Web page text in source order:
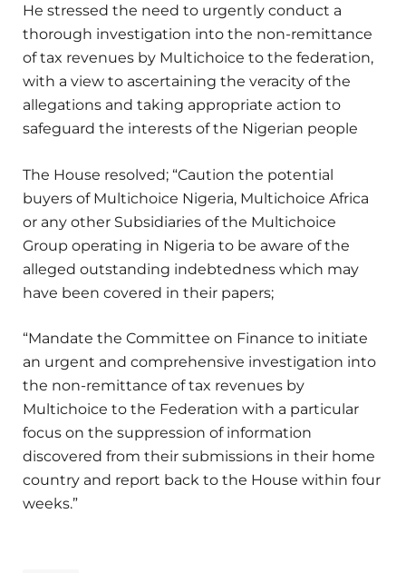
He stressed the need to urgently conduct a
thorough investigation into the non-remittance
of tax revenues by Multichoice to the federation,
with a view to ascertaining the veracity of the
allegations and taking appropriate action to
safeguard the interests of the Nigerian people
The House resolved; “Caution the potential
buyers of Multichoice Nigeria, Multichoice Africa
or any other Subsidiaries of the Multichoice
Group operating in Nigeria to be aware of the
alleged outstanding indebtedness which may
have been covered in their papers;
“Mandate the Committee on Finance to initiate
an urgent and comprehensive investigation into
the non-remittance of tax revenues by
Multichoice to the Federation with a particular
focus on the suppression of information
discovered from their submissions in their home
country and report back to the House within four
weeks.”